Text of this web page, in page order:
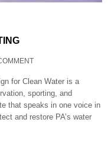
for Clean Water is a
sporting, and
that speaks in one voice in
and restore PA’s water